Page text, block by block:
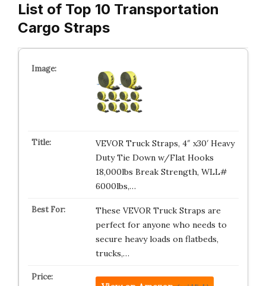
List of Top 10 Transportation
Cargo Straps
VEVOR Truck Straps, 4″ x30′ Heavy
Duty Tie Down w/Flat Hooks
18,000lbs Break Strength, WLL#
6000lbs,…
These VEVOR Truck Straps are
perfect for anyone who needs to
secure heavy loads on flatbeds,
trucks,…